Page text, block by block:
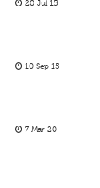
20 Jul 15
10 Sep 15
7 Mar 20